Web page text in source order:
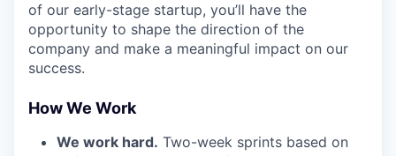
of our early-stage startup, you’ll have the
opportunity to shape the direction of the
company and make a meaningful impact on our
success.
How We Work
We work hard. Two-week sprints based on